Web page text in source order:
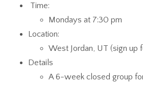
Time:
Mondays at 7:30 pm
Location:
West Jordan, UT (sign up
Details
A 6-week closed group